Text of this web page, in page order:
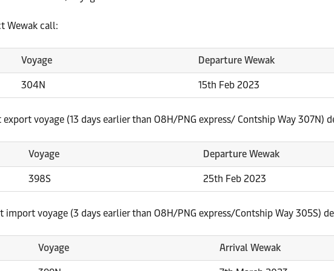
Wewak call:
Voyage Departure Wewak
304N 15th Feb 2023
voyage (13 days earlier than O8H/PNG express/ Contship Way 307N)
Voyage Departure Wewak
398S 25th Feb 2023
voyage (3 days earlier than O8H/PNG express/Contship Way 305S)
Voyage Arrival Wewak